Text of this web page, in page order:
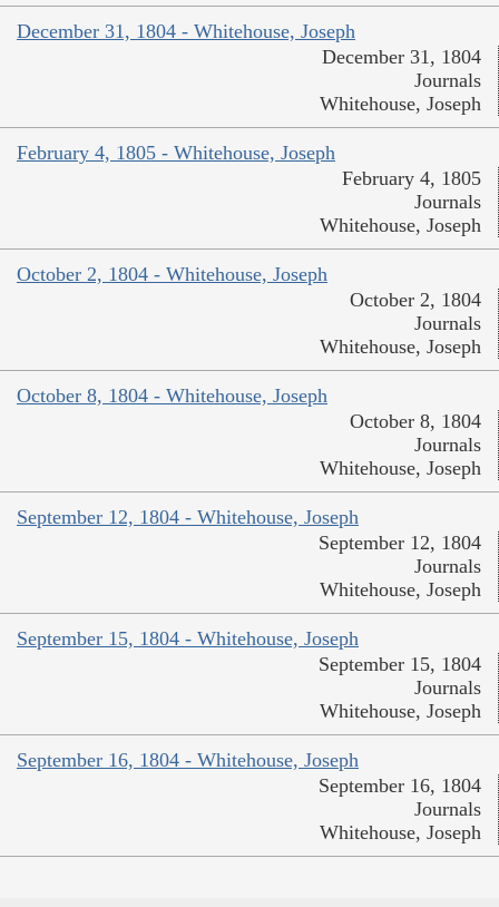
December 31, 1804 - Whitehouse, Joseph
December 31, 1804
Journals
Whitehouse, Joseph
February 4, 1805 - Whitehouse, Joseph
February 4, 1805
Journals
Whitehouse, Joseph
October 2, 1804 - Whitehouse, Joseph
October 2, 1804
Journals
Whitehouse, Joseph
October 8, 1804 - Whitehouse, Joseph
October 8, 1804
Journals
Whitehouse, Joseph
September 12, 1804 - Whitehouse, Joseph
September 12, 1804
Journals
Whitehouse, Joseph
September 15, 1804 - Whitehouse, Joseph
September 15, 1804
Journals
Whitehouse, Joseph
September 16, 1804 - Whitehouse, Joseph
September 16, 1804
Journals
Whitehouse, Joseph